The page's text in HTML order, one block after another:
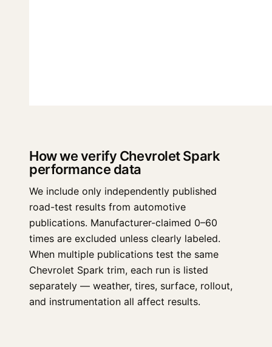
How we verify Chevrolet Spark
performance data
We include only independently published
road-test results from automotive
publications. Manufacturer-claimed 0–60
times are excluded unless clearly labeled.
When multiple publications test the same
Chevrolet Spark trim, each run is listed
separately — weather, tires, surface, rollout,
and instrumentation all affect results.